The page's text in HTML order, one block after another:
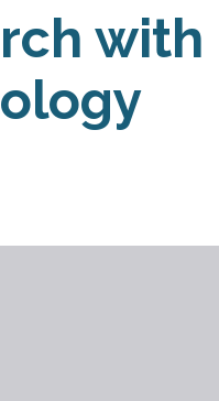
with